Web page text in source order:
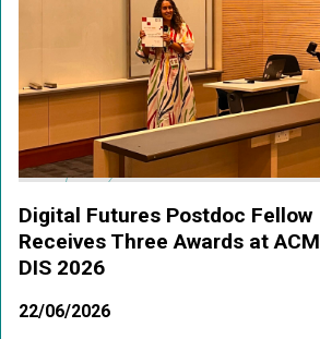
Digital Futures Postdoc Fellow
Receives Three Awards at ACM
DIS 2026
22/06/2026